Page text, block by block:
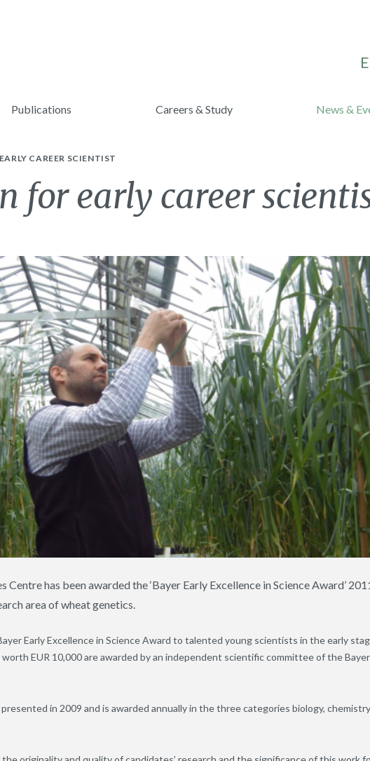
Publications Careers & Study News &
CAREER SCIENTIST
for early career
has been awarded the ‘Bayer Early Excellence in Science Award’
area of wheat genetics.
Early Excellence in Science Award to talented young scientists in the early
EUR 10,000 are awarded by an independent scientific committee of the Bayer
in 2009 and is awarded annually in the three categories biology, chemistry